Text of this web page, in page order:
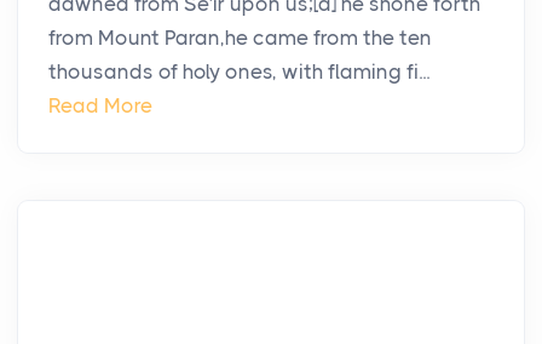
from Mount Paran,he came from the ten
thousands of holy ones, with flaming fi...
Read More